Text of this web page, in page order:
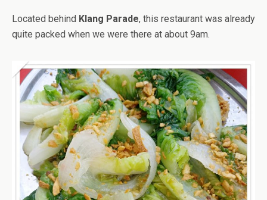
Located behind Klang Parade, this restaurant was already
quite packed when we were there at about 9am.